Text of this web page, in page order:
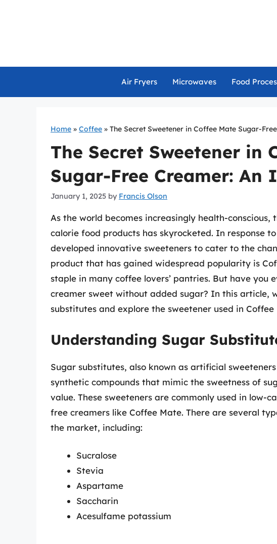
Air Fryers Microwaves Food
Home » Coffee » The Secret Sweetener in Coffee Mate Sugar-
The Secret Sweetener in
Sugar-Free Creamer: An
January 1, 2025 by Francis Olson
As the world becomes increasingly health-
calorie food products has skyrocketed. In response
developed innovative sweeteners to cater to the
product that has gained widespread popularity is
staple in many coffee lovers’ pantries. But have you
creamer sweet without added sugar? In this article,
substitutes and explore the sweetener used in
Understanding Sugar
Sugar substitutes, also known as artificial
synthetic compounds that mimic the sweetness of
value. These sweeteners are commonly used in low-
free creamers like Coffee Mate. There are several
the market, including:
Sucralose
Stevia
Aspartame
Saccharin
Acesulfame potassium